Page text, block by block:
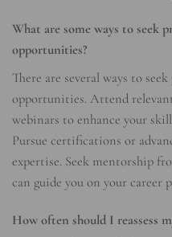
What are some ways to seek
opportunities?
There are several ways to
opportunities. Attend
webinars to enhance your
Pursue certifications or
expertise. Seek mentorship
can guide you on your career
How often should I reassess